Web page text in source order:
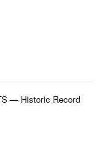
— Historic Record